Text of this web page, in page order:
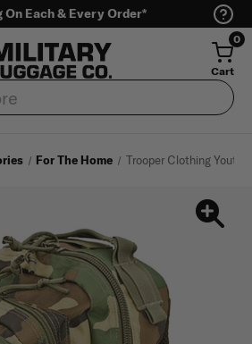
On Each & Every Order*
0
Cart
For The Home Trooper Clothing Youth